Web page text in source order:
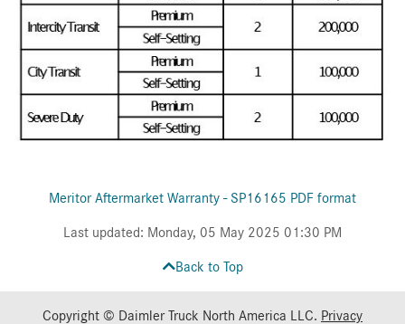
Meritor Aftermarket Warranty - SP16165 PDF format
Last updated: Monday, 05 May 2025 01:30 PM
Back to Top
Copyright © Daimler Truck North America LLC. Privacy